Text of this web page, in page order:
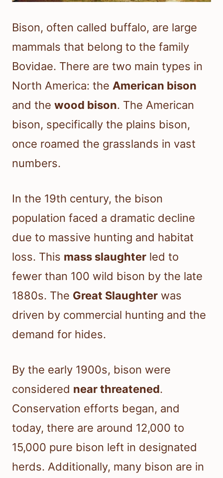
Bison, often called buffalo, are large
mammals that belong to the family
Bovidae. There are two main types in
North America: the American bison
and the wood bison. The American
bison, specifically the plains bison,
once roamed the grasslands in vast
numbers.
In the 19th century, the bison
population faced a dramatic decline
due to massive hunting and habitat
loss. This mass slaughter led to
fewer than 100 wild bison by the late
1880s. The Great Slaughter was
driven by commercial hunting and the
demand for hides.
By the early 1900s, bison were
considered near threatened.
Conservation efforts began, and
today, there are around 12,000 to
15,000 pure bison left in designated
herds. Additionally, many bison are in